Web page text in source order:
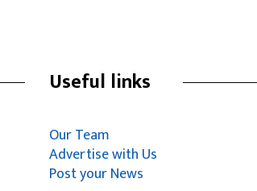
Useful links
Our Team
Advertise with Us
Post your News